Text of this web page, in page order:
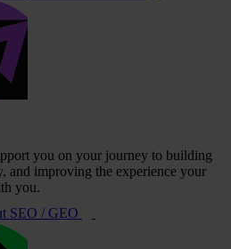
you on your journey to building
and improving the experience your
you.
SEO / GEO